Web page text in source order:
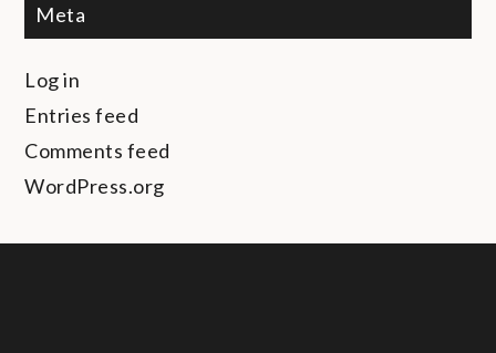
Meta
Log in
Entries feed
Comments feed
WordPress.org